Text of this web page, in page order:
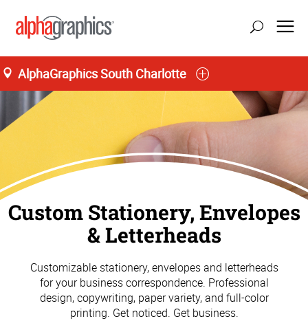
AlphaGraphics South Charlotte
Custom Stationery, Envelopes
& Letterheads
Customizable stationery, envelopes and letterheads
for your business correspondence. Professional
design, copywriting, paper variety, and full-color
printing. Get noticed. Get business.